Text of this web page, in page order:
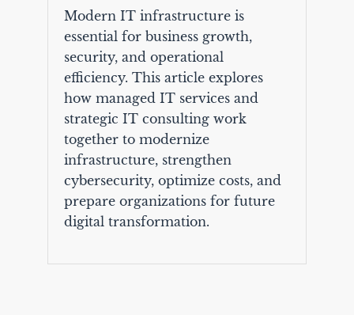
Modern IT infrastructure is
essential for business growth,
security, and operational
efficiency. This article explores
how managed IT services and
strategic IT consulting work
together to modernize
infrastructure, strengthen
cybersecurity, optimize costs, and
prepare organizations for future
digital transformation.